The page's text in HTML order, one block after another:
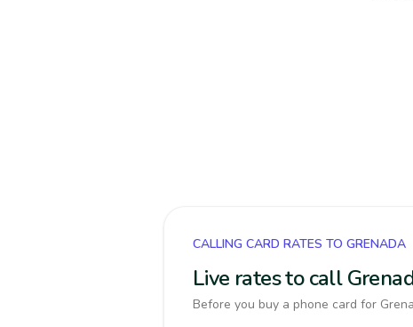
CALLING CARD RATES TO GRENADA
Live rates to call
Before you buy a phone card for